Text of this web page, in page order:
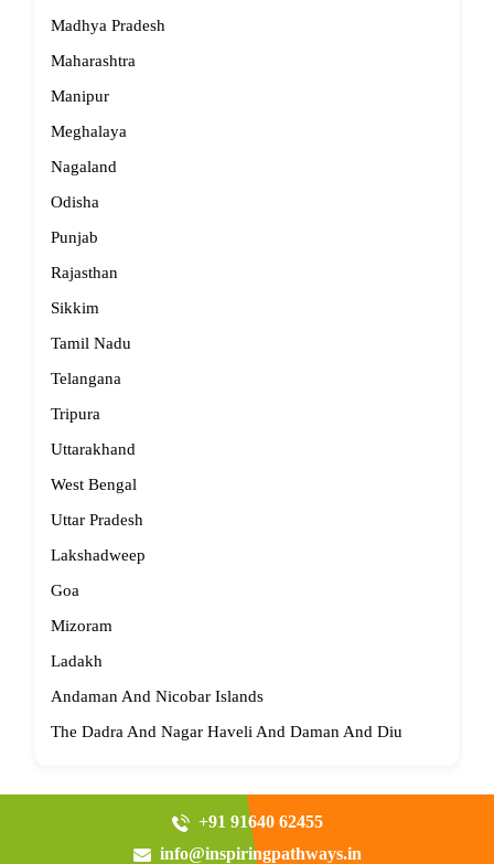
Madhya Pradesh
Maharashtra
Manipur
Meghalaya
Nagaland
Odisha
Punjab
Rajasthan
Sikkim
Tamil Nadu
Telangana
Tripura
Uttarakhand
West Bengal
Uttar Pradesh
Lakshadweep
Goa
Mizoram
Ladakh
Andaman And Nicobar Islands
The Dadra And Nagar Haveli And Daman And Diu
+91 91640 62455
info@inspiringpathways.in